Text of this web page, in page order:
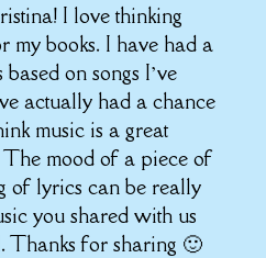
I love thinking
my books. I have had a
on songs I’ve
actually had a chance
music is a great
The mood of a piece of
of lyrics can be really
you shared with us
Thanks for sharing 🙂